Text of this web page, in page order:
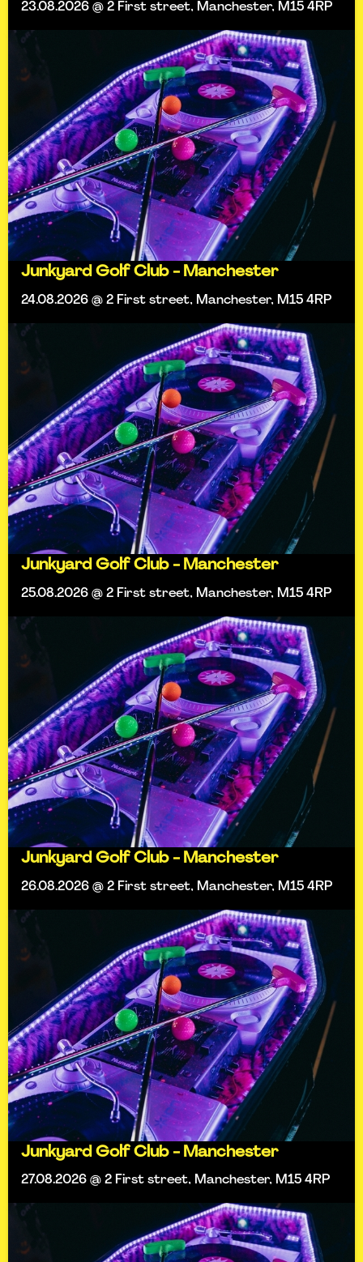
23.08.2026 @ 2 First street, Manchester, M15 4RP
Junkyard Golf Club - Manchester
24.08.2026 @ 2 First street, Manchester, M15 4RP
Junkyard Golf Club - Manchester
25.08.2026 @ 2 First street, Manchester, M15 4RP
Junkyard Golf Club - Manchester
26.08.2026 @ 2 First street, Manchester, M15 4RP
Junkyard Golf Club - Manchester
27.08.2026 @ 2 First street, Manchester, M15 4RP